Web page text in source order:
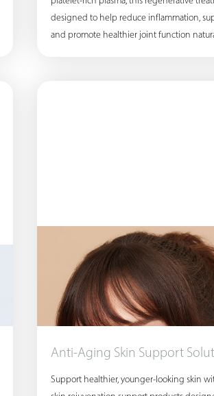
designed to help reduce inflammation,
and promote healthier joint function
Anti-Aging Skin Support
Support healthier, younger-looking skin